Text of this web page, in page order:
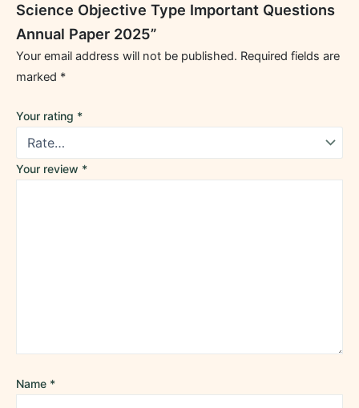
Science Objective Type Important Questions
Annual Paper 2025”
Your email address will not be published. Required fields are
marked *
Your rating *
Your review *
Name *